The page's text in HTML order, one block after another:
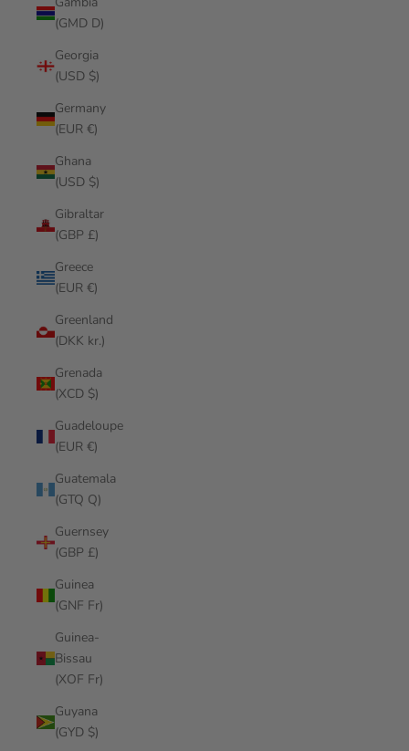
(GMD D)
Georgia
(USD $)
Germany
(EUR €)
Ghana
(USD $)
Gibraltar
(GBP £)
Greece
(EUR €)
Greenland
(DKK kr.)
Grenada
(XCD $)
Guadeloupe
(EUR €)
Guatemala
(GTQ Q)
Guernsey
(GBP £)
Guinea
(GNF Fr)
Guinea-
Bissau
(XOF Fr)
Guyana
(GYD $)